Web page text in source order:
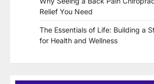
Relief You Need
The Essentials of Life: Building a
for Health and Wellness